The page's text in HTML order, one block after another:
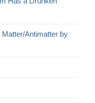
Antimatter by